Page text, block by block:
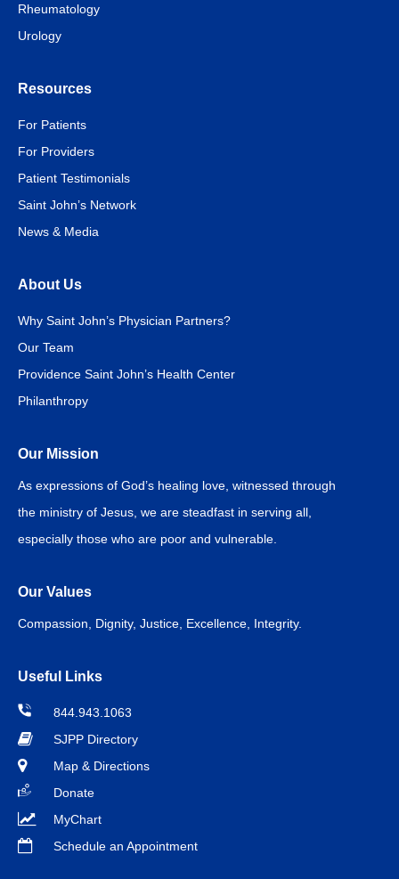
Rheumatology
Urology
About Us
Why Saint John’s Physician Partners?
Our Team
Providence Saint John’s Health Center
Philanthropy
Our Mission
As expressions of God’s healing love, witnessed through
the ministry of Jesus, we are steadfast in serving all,
especially those who are poor and vulnerable.
Our Values
Compassion, Dignity, Justice, Excellence, Integrity.
Resources
For Patients
For Providers
Patient Testimonials
Saint John’s Network
News & Media
Useful Links
844.943.1063
SJPP Directory
Map & Directions
Donate
MyChart
Schedule an Appointment